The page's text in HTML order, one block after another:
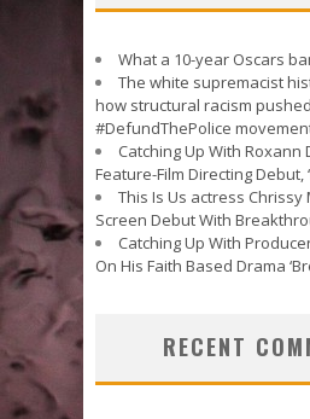
What a 10-year Oscars
The white supremacist
how structural racism
#DefundThePolice
Catching Up With Roxann
Feature-Film Directing Debut,
This Is Us actress Chrissy
Screen Debut With
Catching Up With
On His Faith Based Drama
RECENT